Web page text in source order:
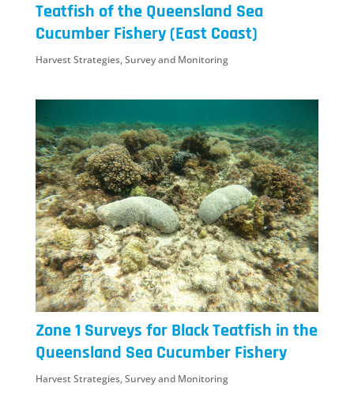
Teatfish of the Queensland Sea
Cucumber Fishery (East Coast)
Harvest Strategies,Survey and Monitoring
Zone 1 Surveys for Black Teatfish in the
Queensland Sea Cucumber Fishery
Harvest Strategies,Survey and Monitoring